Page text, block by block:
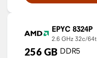
EPYC 8324P
2.6 GHz 32c/64t
256 GB DDR5